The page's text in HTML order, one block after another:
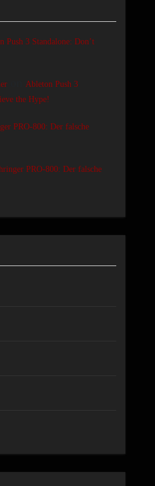
Push 3 Standalone: Don’t
on
Ableton Push 3
the Hype!
PRO-800: Der falsche
PRO-800: Der falsche